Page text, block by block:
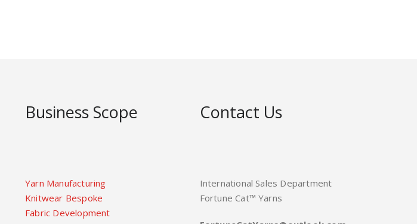
Business Scope
Yarn Manufacturing
Knitwear Bespoke
Fabric Development
Contact Us
International Sales Department
Fortune Cat™ Yarns